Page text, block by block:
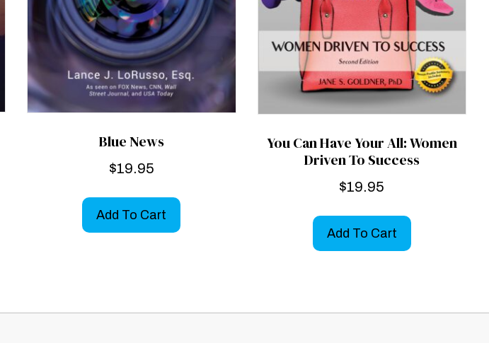
Blue News
$19.95
Add To Cart
You Can Have Your All: Women
Driven To Success
$19.95
Add To Cart